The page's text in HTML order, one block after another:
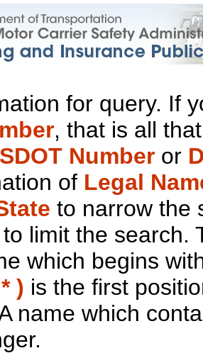
for query. If
, that is all
Number or
of Legal
to narrow the
limit the search.
which begins
) is the first
name which